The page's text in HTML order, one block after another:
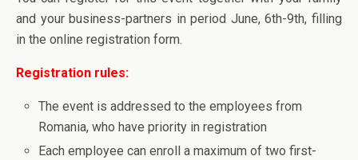
and your business-partners in period June, 6th-9th, filling
in the online registration form.
Registration rules:
The event is addressed to the employees from
Romania, who have priority in registration
Each employee can enroll a maximum of two first-